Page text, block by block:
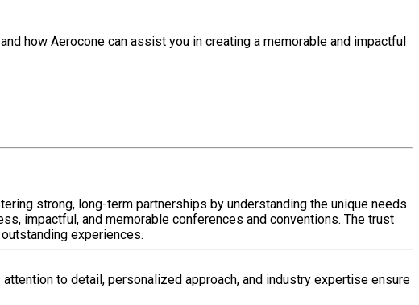
how Aerocone can assist you in creating a memorable and impactful
strong, long-term partnerships by understanding the unique needs
impactful, and memorable conferences and conventions. The trust
experiences.
to detail, personalized approach, and industry expertise ensure